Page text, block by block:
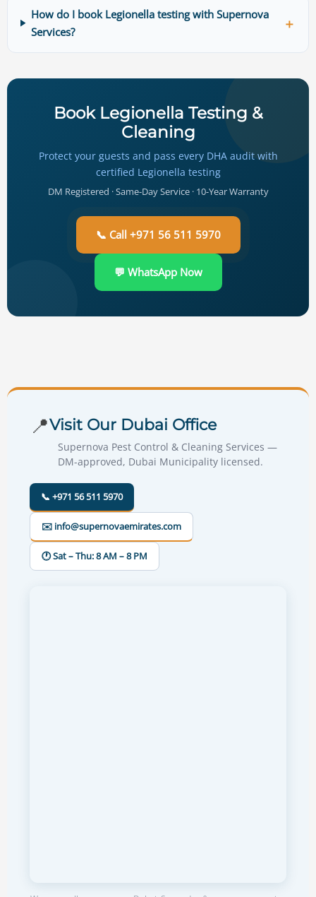
How do I book Legionella testing with Supernova
Services?
＋
Book Legionella Testing &
Cleaning
Protect your guests and pass every DHA audit with
certified Legionella testing
DM Registered · Same-Day Service · 10-Year Warranty
📞 Call +971 56 511 5970
💬 WhatsApp Now
📍Visit Our Dubai Office
Supernova Pest Control & Cleaning Services —
DM-approved, Dubai Municipality licensed.
📞 +971 56 511 5970
✉️ info@supernovaemirates.com
🕐 Sat – Thu: 8 AM – 8 PM